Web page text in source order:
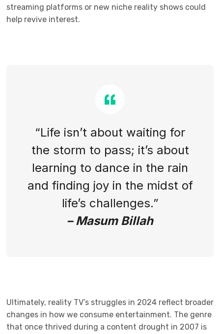
streaming platforms or new niche reality shows could
help revive interest.
“Life isn’t about waiting for
the storm to pass; it’s about
learning to dance in the rain
and finding joy in the midst of
life’s challenges.”
– Masum Billah
Ultimately, reality TV’s struggles in 2024 reflect broader
changes in how we consume entertainment. The genre
that once thrived during a content drought in 2007 is